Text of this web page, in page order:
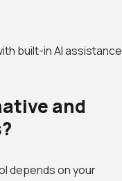
built-in AI
and
depends on your